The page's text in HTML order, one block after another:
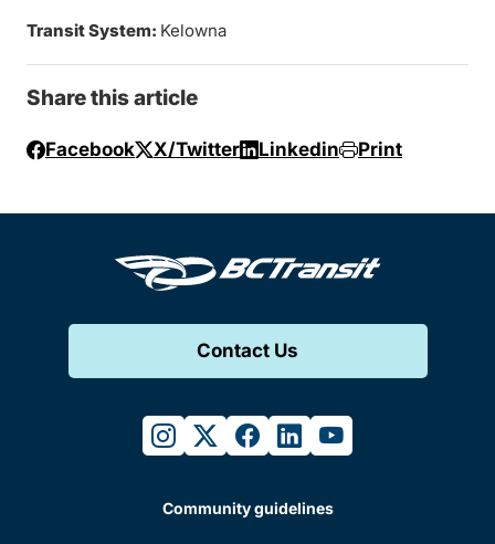
Transit System: Kelowna
Share this article
Facebook X/Twitter Linkedin Print
Contact Us
instagram
twitterfacebook
linkedinyoutube
Community guidelines